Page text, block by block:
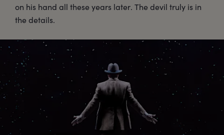
on his hand all these years later. The devil truly is in
the details.